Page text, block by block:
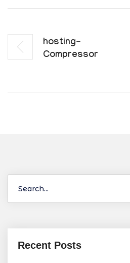
Hosting-
Compressor
Recent Posts